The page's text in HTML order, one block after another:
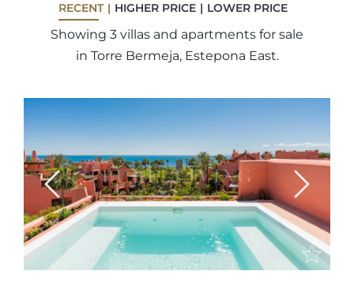
RECENT HIGHER PRICE LOWER PRICE
Showing 3 villas and apartments for sale
in Torre Bermeja, Estepona East.
Previous Next